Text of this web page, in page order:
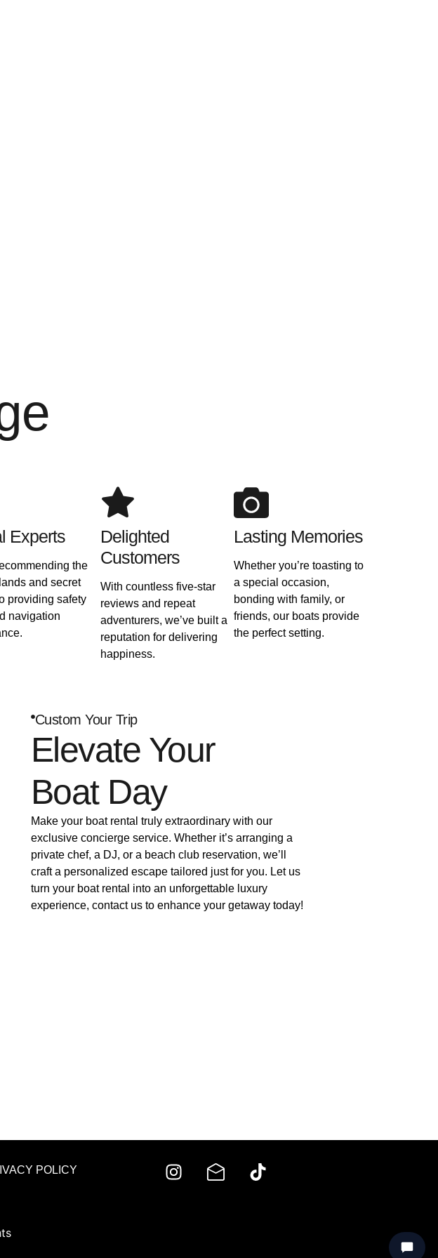
Experts
the
and secret
providing safety
navigation
Delighted
Customers
With countless five-star
reviews and repeat
adventurers, we’ve built a
reputation for delivering
happiness.
Lasting Memories
Whether you’re toasting to
a special occasion,
bonding with family, or
friends, our boats provide
the perfect setting.
Custom Your Trip
Elevate Your
Boat Day
Make your boat rental truly extraordinary with our
exclusive concierge service. Whether it’s arranging a
private chef, a DJ, or a beach club reservation, we’ll
craft a personalized escape tailored just for you. Let us
turn your boat rental into an unforgettable luxury
experience, contact us to enhance your getaway today!
POLICY